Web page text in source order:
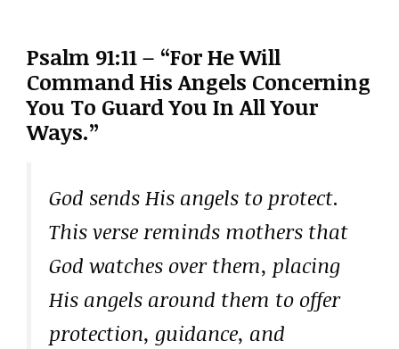
Psalm 91:11 – “For He Will
Command His Angels Concerning
You To Guard You In All Your
Ways.”
God sends His angels to protect.
This verse reminds mothers that
God watches over them, placing
His angels around them to offer
protection, guidance, and